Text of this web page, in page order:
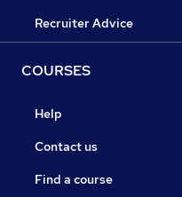
Recruiter Advice
COURSES
Help
Contact us
Find a course